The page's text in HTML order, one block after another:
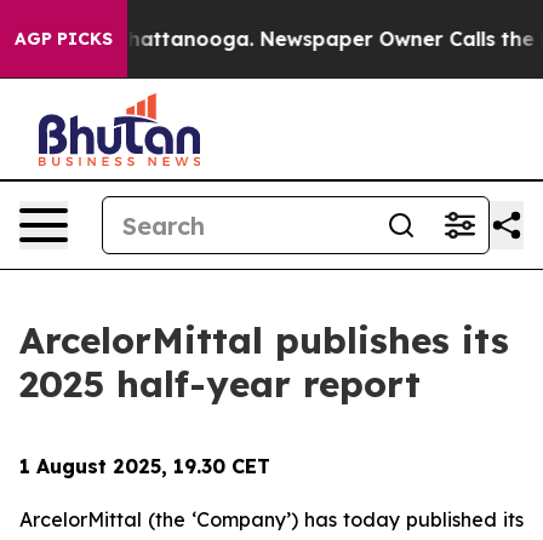
AGP PICKSin Chattanooga. Newspaper Owner Calls the
ArcelorMittal publishes its
2025 half-year report
1 August 2025, 19.30 CET
ArcelorMittal (the ‘Company’) has today published its